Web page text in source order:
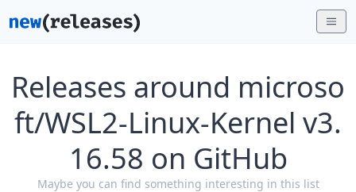
Releases around microso
ft/WSL2-Linux-Kernel v3.
16.58 on GitHub
Maybe you can find something interesting in this list